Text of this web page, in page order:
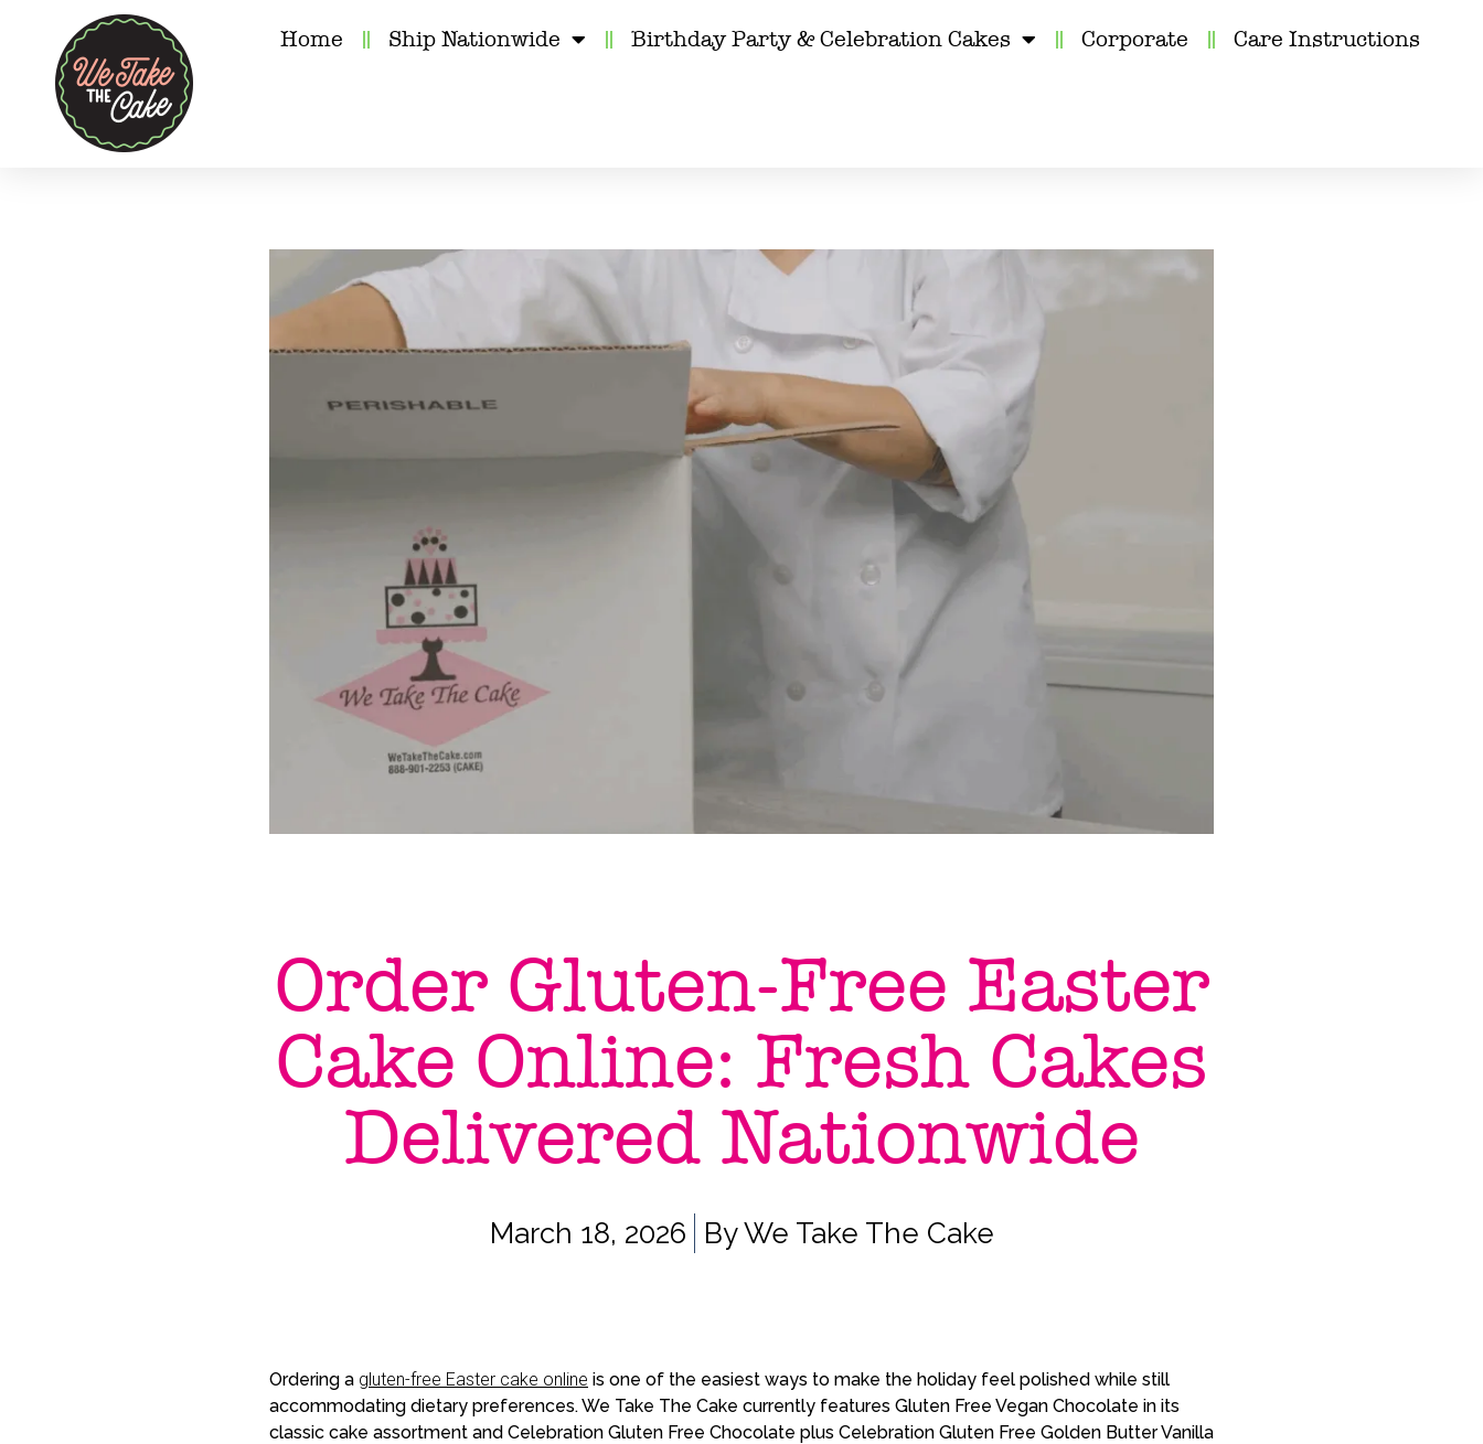
Home Ship Nationwide Birthday Party & Celebration Cakes Corporate Care Instructions
Order Gluten-Free Easter
Cake Online: Fresh Cakes
Delivered Nationwide
March 18, 2026 ByWe Take The Cake
Ordering a gluten-free Easter cake online is one of the easiest ways to make the holiday feel polished while still
accommodating dietary preferences. We Take The Cake currently features Gluten Free Vegan Chocolate in its
classic cake assortment and Celebration Gluten Free Chocolate plus Celebration Gluten Free Golden Butter Vanilla